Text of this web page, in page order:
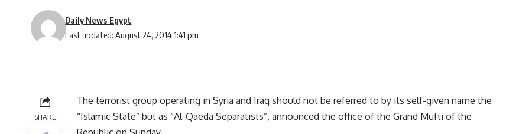
Last updated: August 24, 2014 1:41 pm
Daily News Egypt
SHARE
The terrorist group operating in Syria and Iraq should not be referred to by its self-given name the
“Islamic State” but as “Al-Qaeda Separatists”, announced the office of the Grand Mufti of the